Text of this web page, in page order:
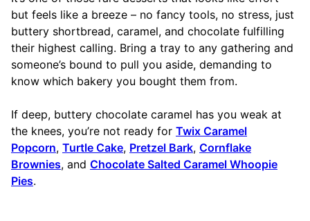
but feels like a breeze – no fancy tools, no stress, just
buttery shortbread, caramel, and chocolate fulfilling
their highest calling. Bring a tray to any gathering and
someone’s bound to pull you aside, demanding to
know which bakery you bought them from.
If deep, buttery chocolate caramel has you weak at
the knees, you’re not ready for Twix Caramel
Popcorn, Turtle Cake, Pretzel Bark, Cornflake
Brownies, and Chocolate Salted Caramel Whoopie
Pies.